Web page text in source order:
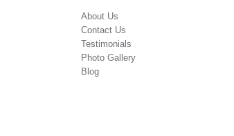
About Us
Contact Us
Testimonials
Photo Gallery
Blog